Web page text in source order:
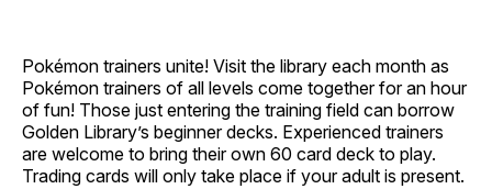
Pokémon trainers unite! Visit the library each month as
Pokémon trainers of all levels come together for an hour
of fun! Those just entering the training field can borrow
Golden Library’s beginner decks. Experienced trainers
are welcome to bring their own 60 card deck to play.
Trading cards will only take place if your adult is present.